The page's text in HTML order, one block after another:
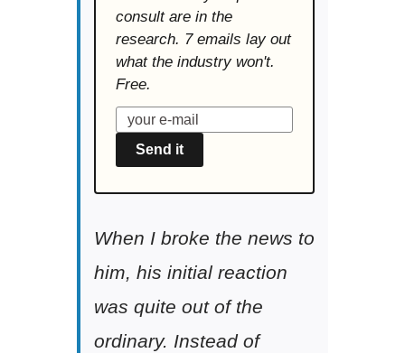
consult are in the
research. 7 emails lay out
what the industry won't.
Free.
Send it
When I broke the news to
him, his initial reaction
was quite out of the
ordinary. Instead of